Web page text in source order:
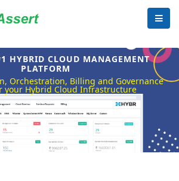
HYBRID CLOUD MANAGEMENT
PLATFORM
Orchestration, Billing and Governance
your Hybrid Cloud Infrastructure